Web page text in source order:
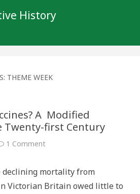
History
THEME WEEK
A Modified
Twenty-first Century
1 Commenton
A
Modified
Account
declining mortality from
Victorian Britain owed little to